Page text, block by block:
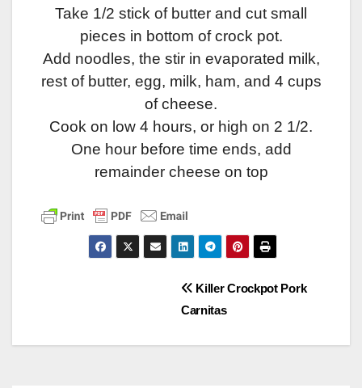
Take 1/2 stick of butter and cut small
pieces in bottom of crock pot.
Add noodles, the stir in evaporated milk,
rest of butter, egg, milk, ham, and 4 cups
of cheese.
Cook on low 4 hours, or high on 2 1/2.
One hour before time ends, add
remainder cheese on top
Killer Crockpot Pork
Carnitas